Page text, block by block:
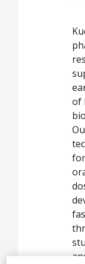
Products &
Press
Case Studies
White Papers
Opinion
of